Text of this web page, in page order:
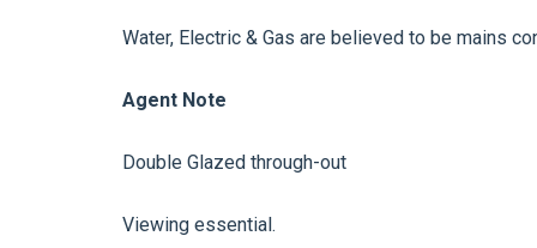
Water, Electric & Gas are believed to be mains
Agent Note
Double Glazed through-out
Viewing essential.